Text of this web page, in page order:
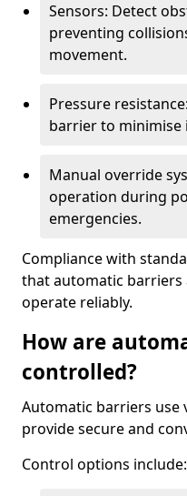
Sensors: Detect
preventing
movement.
Pressure
barrier to minimise
Manual override
operation during
emergencies.
Compliance with
that automatic barriers
operate reliably.
How are
controlled?
Automatic barriers
provide secure and
Control options include: